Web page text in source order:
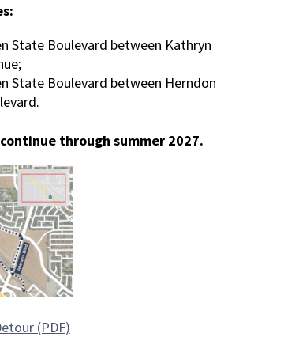
State Boulevard between Kathryn
State Boulevard between Herndon
through summer 2027.
(PDF)